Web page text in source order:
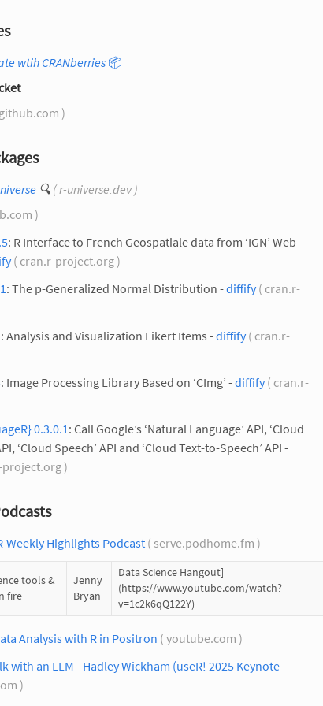
wtih CRANberries 📦
)
🔍 ( r-universe.dev )
)
: R Interface to French Geospatiale data from ‘IGN’ Web
( cran.r-project.org )
: The p-Generalized Normal Distribution -diffify( cran.r-
: Analysis and Visualization Likert Items -diffify( cran.r-
: Image Processing Library Based on ‘CImg’ -diffify( cran.r-
0.3.0.1: Call Google’s ‘Natural Language’ API, ‘Cloud
‘Cloud Speech’ API and ‘Cloud Text-to-Speech’ API -
)
Weekly Highlights Podcast ( serve.podhome.fm )
tools &
fire
Jenny
Bryan
Data Science Hangout]
(https://www.youtube.com/watch?
v=1c2k6qQ122Y)
Analysis with R in Positron ( youtube.com )
with an LLM - Hadley Wickham (useR! 2025 Keynote
)